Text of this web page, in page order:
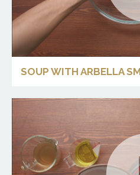
SOUP WITH ARBELLA